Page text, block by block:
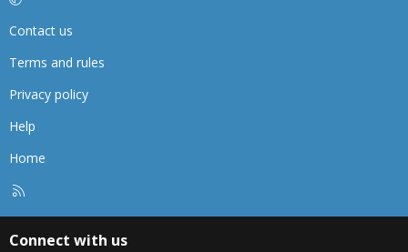
Contact us
Terms and rules
Privacy policy
Help
Home
Connect with us